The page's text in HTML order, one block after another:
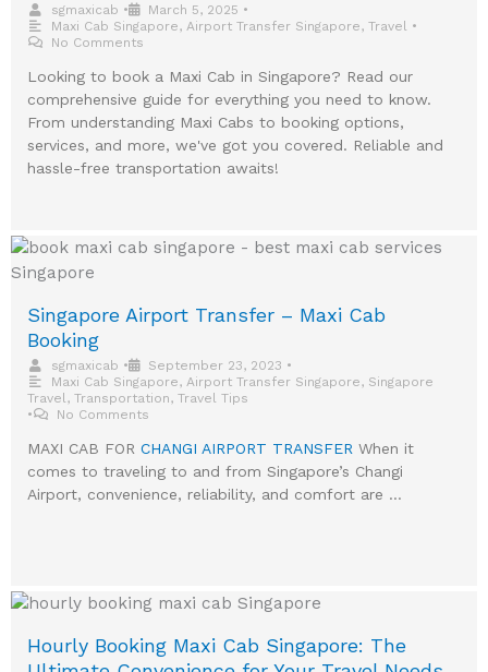
sgmaxicab • March 5, 2025 •
Maxi Cab Singapore, Airport Transfer Singapore, Travel •
No Comments
Looking to book a Maxi Cab in Singapore? Read our
comprehensive guide for everything you need to know.
From understanding Maxi Cabs to booking options,
services, and more, we've got you covered. Reliable and
hassle-free transportation awaits!
Singapore Airport Transfer – Maxi Cab
Booking
sgmaxicab • September 23, 2023 •
Maxi Cab Singapore, Airport Transfer Singapore, Singapore
Travel, Transportation, Travel Tips
•
No Comments
MAXI CAB FOR CHANGI AIRPORT TRANSFER When it
comes to traveling to and from Singapore’s Changi
Airport, convenience, reliability, and comfort are …
Hourly Booking Maxi Cab Singapore: The